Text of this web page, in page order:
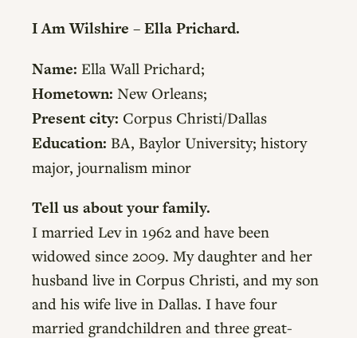
I Am Wilshire – Ella Prichard.
Name: Ella Wall Prichard;
Hometown: New Orleans;
Present city: Corpus Christi/Dallas
Education: BA, Baylor University; history
major, journalism minor
Tell us about your family.
I married Lev in 1962 and have been
widowed since 2009. My daughter and her
husband live in Corpus Christi, and my son
and his wife live in Dallas. I have four
married grandchildren and three great-